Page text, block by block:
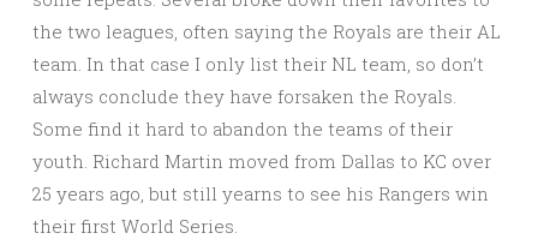
the two leagues, often saying the Royals are their AL
team. In that case I only list their NL team, so don’t
always conclude they have forsaken the Royals.
Some find it hard to abandon the teams of their
youth. Richard Martin moved from Dallas to KC over
25 years ago, but still yearns to see his Rangers win
their first World Series.